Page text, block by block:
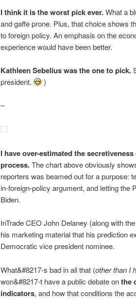
I think it is the worst pick ever.What a
and gaffe prone. Plus, that choice shows
to foreign policy. An emphasis on the
experience would have been better.
Kathleen Sebelius was the one to pick.
president. )
–
I have over-estimated the
process.The chart above obviously
reporters was beamed out for a purpose:
in-foreign-policy argument, and letting the
Biden.
InTrade CEO John Delaney (along with
his marketing material that his prediction
Democratic vice president nominee.
What&#8217-s bad in all that (other than I
won&#8217-t have a public debate onthe
indicators, and how that conditions the